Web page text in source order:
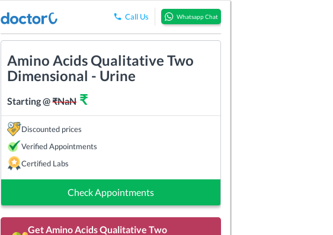
Call Us Whatsapp Chat
Amino Acids Qualitative Two
Dimensional - Urine
Starting @₹NaN₹
Discounted prices
Verified Appointments
Certified Labs
Check Appointments
Get Amino Acids Qualitative Two